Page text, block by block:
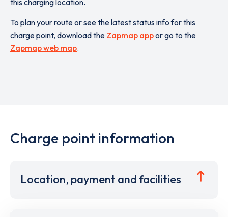
this charging location.
To plan your route or see the latest status info for this
charge point, download the Zapmap appor go to the
Zapmap web map.
Charge point information
Location, payment and facilities